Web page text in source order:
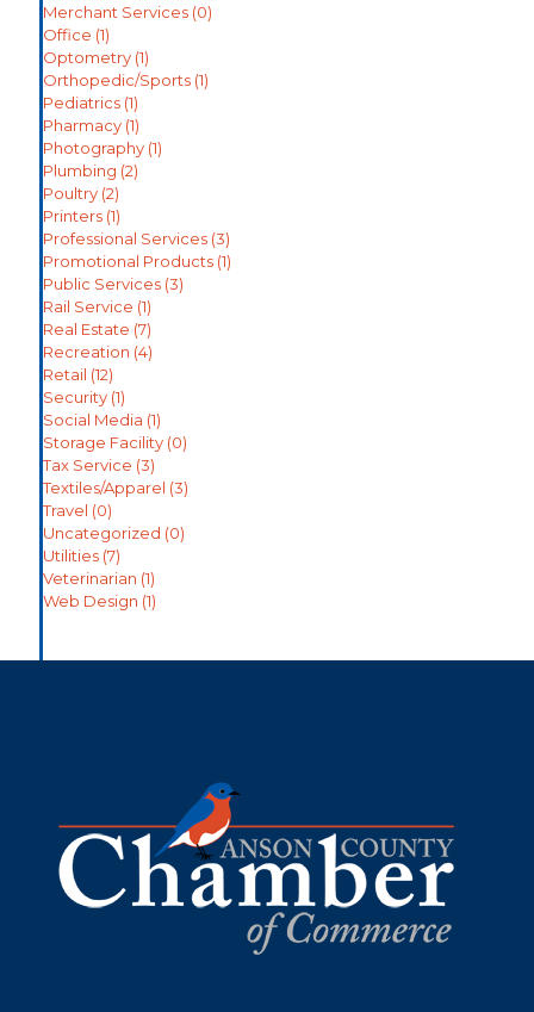
Merchant Services (0)
Office (1)
Optometry (1)
Orthopedic/Sports (1)
Pediatrics (1)
Pharmacy (1)
Photography (1)
Plumbing (2)
Poultry (2)
Printers (1)
Professional Services (3)
Promotional Products (1)
Public Services (3)
Rail Service (1)
Real Estate (7)
Recreation (4)
Retail (12)
Security (1)
Social Media (1)
Storage Facility (0)
Tax Service (3)
Textiles/Apparel (3)
Travel (0)
Uncategorized (0)
Utilities (7)
Veterinarian (1)
Web Design (1)